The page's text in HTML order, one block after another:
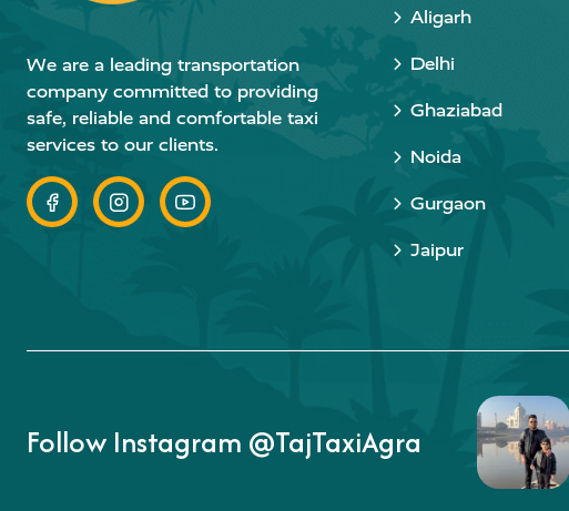
We are a leading transportation
company committed to providing
safe, reliable and comfortable taxi
services to our clients.
Aligarh
Delhi
Ghaziabad
Noida
Gurgaon
Jaipur
Follow Instagram @TajTaxiAgra